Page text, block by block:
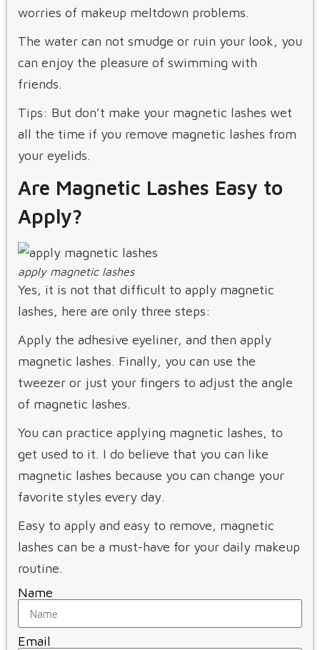
worries of makeup meltdown problems.
The water can not smudge or ruin your look, you
can enjoy the pleasure of swimming with
friends.
Tips: But don’t make your magnetic lashes wet
all the time if you remove magnetic lashes from
your eyelids.
Are Magnetic Lashes Easy to
Apply?
apply magnetic lashes
Yes, it is not that difficult to apply magnetic
lashes, here are only three steps:
Apply the adhesive eyeliner, and then apply
magnetic lashes. Finally, you can use the
tweezer or just your fingers to adjust the angle
of magnetic lashes.
You can practice applying magnetic lashes, to
get used to it. I do believe that you can like
magnetic lashes because you can change your
favorite styles every day.
Easy to apply and easy to remove, magnetic
lashes can be a must-have for your daily makeup
routine.
Name
Email